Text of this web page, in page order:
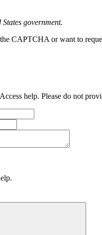
government.
CAPTCHA or want to
help. Please do not